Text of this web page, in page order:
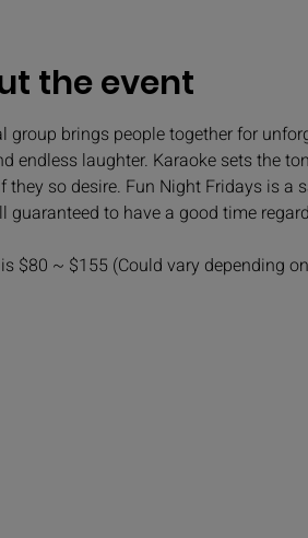
the event
group brings people together for
endless laughter. Karaoke sets the
they so desire. Fun Night Fridays is
guaranteed to have a good time
$80 ~ $155 (Could vary depending